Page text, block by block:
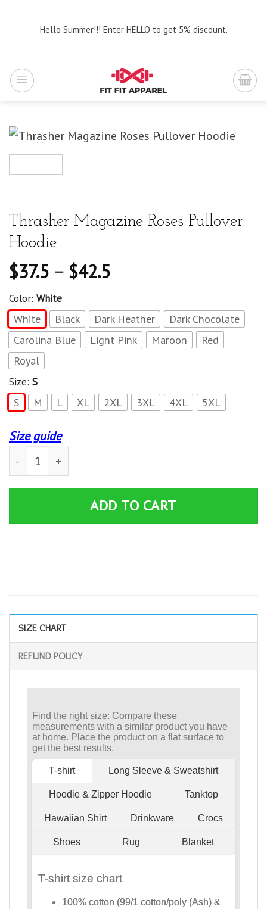
Hello Summer!!! Enter HELLO to get 5% discount.
Thrasher Magazine Roses Pullover
Hoodie
$37.5 – $42.5
Color: White
White Black Dark Heather
Dark Chocolate
Carolina Blue
Light Pink Maroon
Red
Royal
Size: S
S M L XL 2XL 3XL 4XL 5XL
Size guide
Thrasher Magazine Roses Pullover Hoodie quantity
ADD TO CART
SIZE CHART
REFUND POLICY